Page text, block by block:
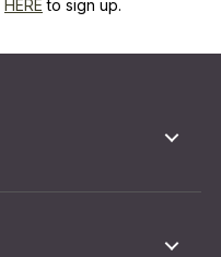
HERE to sign up.